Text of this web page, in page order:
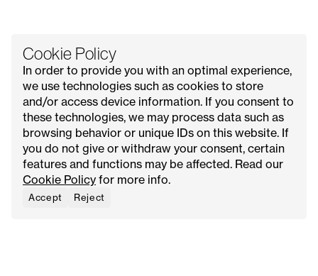
Cookie Policy
In order to provide you with an optimal experience,
we use technologies such as cookies to store
and/or access device information. If you consent to
these technologies, we may process data such as
browsing behavior or unique IDs on this website. If
you do not give or withdraw your consent, certain
features and functions may be affected. Read our
Cookie Policy for more info.
Accept Reject
All Issues
Explore
About
Meet Our Founder
Contact Us
Advertise with Us
Request Media Kit
Instagram
Pinterest
YouTube
Facebook